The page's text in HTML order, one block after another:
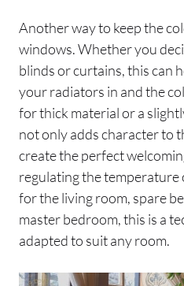
Another way to keep the
windows. Whether you
blinds or curtains, this can
your radiators in and the
for thick material or a
not only adds character to
create the perfect
regulating the
for the living room, spare
master bedroom, this is a
adapted to suit any room.